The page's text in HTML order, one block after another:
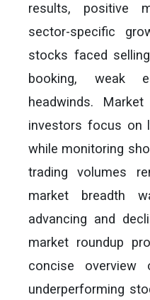
results, positive
sector-specific
stocks faced
booking, weak
headwinds.
investors focus on
while monitoring
trading volumes
market breadth
advancing and
market roundup
concise overview
underperforming